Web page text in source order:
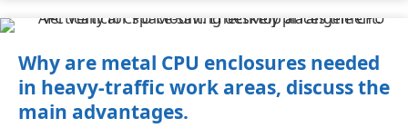
Why are metal CPU enclosures needed
in heavy-traffic work areas, discuss the
main advantages.